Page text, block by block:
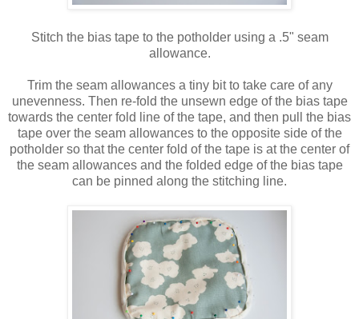
Stitch the bias tape to the potholder using a .5" seam
allowance.
Trim the seam allowances a tiny bit to take care of any
unevenness. Then re-fold the unsewn edge of the bias tape
towards the center fold line of the tape, and then pull the bias
tape over the seam allowances to the opposite side of the
potholder so that the center fold of the tape is at the center of
the seam allowances and the folded edge of the bias tape
can be pinned along the stitching line.